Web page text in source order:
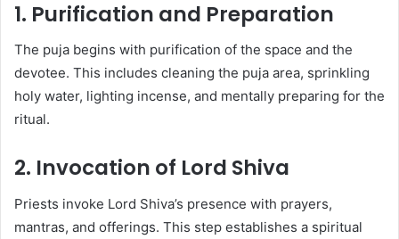
1. Purification and Preparation
The puja begins with purification of the space and the
devotee. This includes cleaning the puja area, sprinkling
holy water, lighting incense, and mentally preparing for the
ritual.
2. Invocation of Lord Shiva
Priests invoke Lord Shiva’s presence with prayers,
mantras, and offerings. This step establishes a spiritual